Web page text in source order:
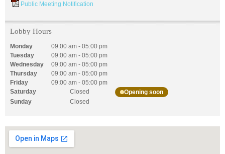
Public Meeting Notification
Lobby Hours
Monday 09:00 am - 05:00 pm
Tuesday
09:00 am - 05:00 pm
Wednesday
09:00 am - 05:00 pm
Thursday
09:00 am - 05:00 pm
Friday
09:00 am - 05:00 pm
Saturday
Closed
Opening soon
Sunday
Closed